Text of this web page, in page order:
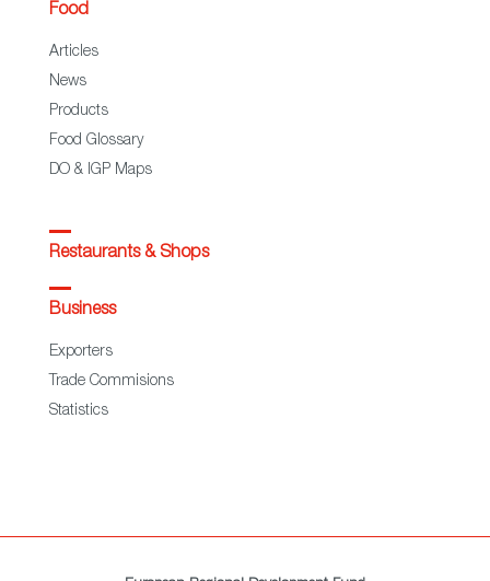
Food
Articles
News
Products
Food Glossary
DO & IGP Maps
Restaurants & Shops
Business
Exporters
Trade Commisions
Statistics